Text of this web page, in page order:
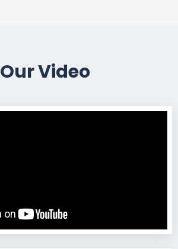
Our Video